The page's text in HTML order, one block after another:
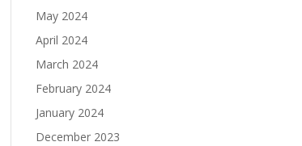
May 2024
April 2024
March 2024
February 2024
January 2024
December 2023